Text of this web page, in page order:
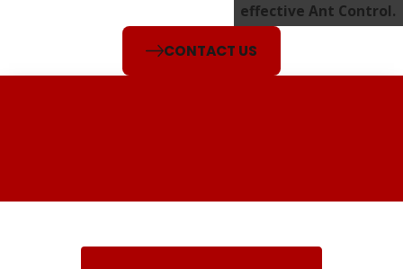
effective Ant Control.
CONTACT US